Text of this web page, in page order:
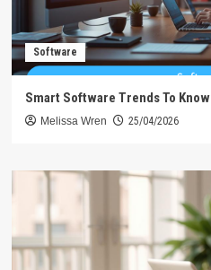
Software
Smart Software Trends To Know
Melissa Wren 25/04/2026